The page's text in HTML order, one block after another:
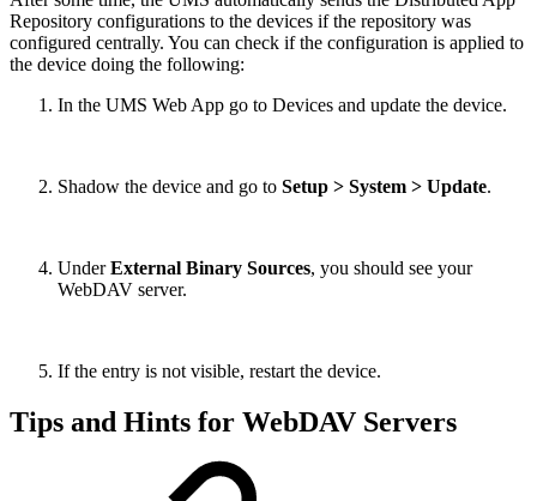
Repository configurations to the devices if the repository was
configured centrally. You can check if the configuration is applied to
the device doing the following:
In the UMS Web App go to Devices and update the device.
Shadow the device and go to Setup > System > Update.
UnderExternal Binary Sources, you should see your
WebDAV server.
If the entry is not visible, restart the device.
Tips and Hints for WebDAV Servers